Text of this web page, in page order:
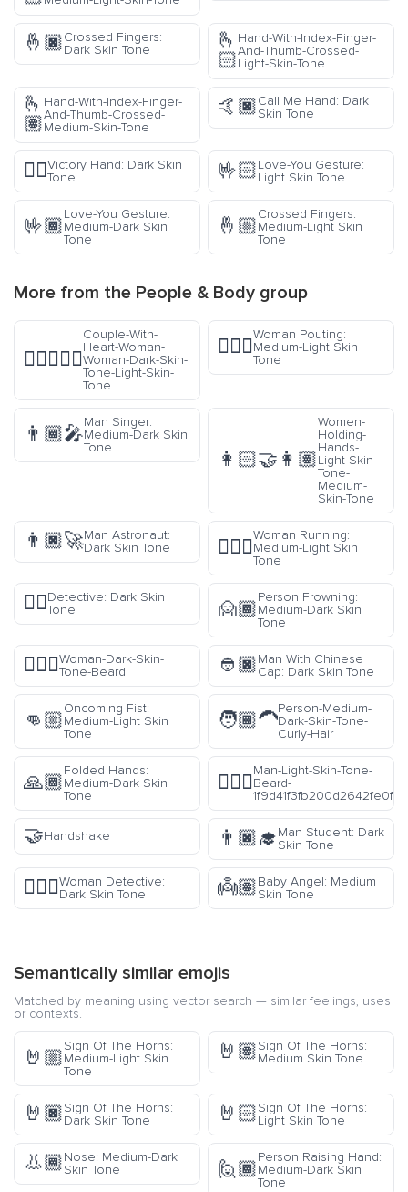
🤞🏿Crossed Fingers:
Dark Skin Tone
🫰
🏻
Hand-With-Index-Finger-
And-Thumb-Crossed-
Light-Skin-Tone
🫰
🏽
Hand-With-Index-Finger-
And-Thumb-Crossed-
Medium-Skin-Tone
🤙🏿Call Me Hand: Dark
Skin Tone
✌🏿Victory Hand: Dark Skin
Tone
🤟🏻Love-You Gesture:
Light Skin Tone
🤟🏾
Love-You Gesture:
Medium-Dark Skin
Tone
🤞🏼
Crossed Fingers:
Medium-Light Skin
Tone
More from the People & Body group
👩🏿‍❤️‍👩🏻
Couple-With-
Heart-Woman-
Woman-Dark-Skin-
Tone-Light-Skin-
Tone
🙎🏼‍♀️
Woman Pouting:
Medium-Light Skin
Tone
👨🏾‍🎤
Man Singer:
Medium-Dark Skin
Tone
👩🏻‍🤝‍👩🏽
Women-
Holding-
Hands-
Light-Skin-
Tone-
Medium-
Skin-Tone
👨🏿‍🚀Man Astronaut:
Dark Skin Tone
🏃🏼‍♀️
Woman Running:
Medium-Light Skin
Tone
🕵🏿Detective: Dark Skin
Tone
🙍🏾
Person Frowning:
Medium-Dark Skin
Tone
🧔🏿‍♀️Woman-Dark-Skin-
Tone-Beard
👲🏿Man With Chinese
Cap: Dark Skin Tone
👊🏼
Oncoming Fist:
Medium-Light Skin
Tone
🧑🏾‍🦱
Person-Medium-
Dark-Skin-Tone-
Curly-Hair
🙏🏾
Folded Hands:
Medium-Dark Skin
Tone
🧔🏻‍♂️
Man-Light-Skin-Tone-
Beard-
1f9d41f3fb200d2642fe0f
🤝Handshake 👨🏿‍🎓Man Student: Dark
Skin Tone
🕵🏿‍♀️Woman Detective:
Dark Skin Tone
👼🏽Baby Angel: Medium
Skin Tone
Semantically similar emojis
Matched by meaning using vector search — similar feelings, uses
or contexts.
🤘🏼
Sign Of The Horns:
Medium-Light Skin
Tone
🤘🏽Sign Of The Horns:
Medium Skin Tone
🤘🏿Sign Of The Horns:
Dark Skin Tone
🤘🏻Sign Of The Horns:
Light Skin Tone
👃🏾Nose: Medium-Dark
Skin Tone
🙋🏾
Person Raising Hand:
Medium-Dark Skin
Tone